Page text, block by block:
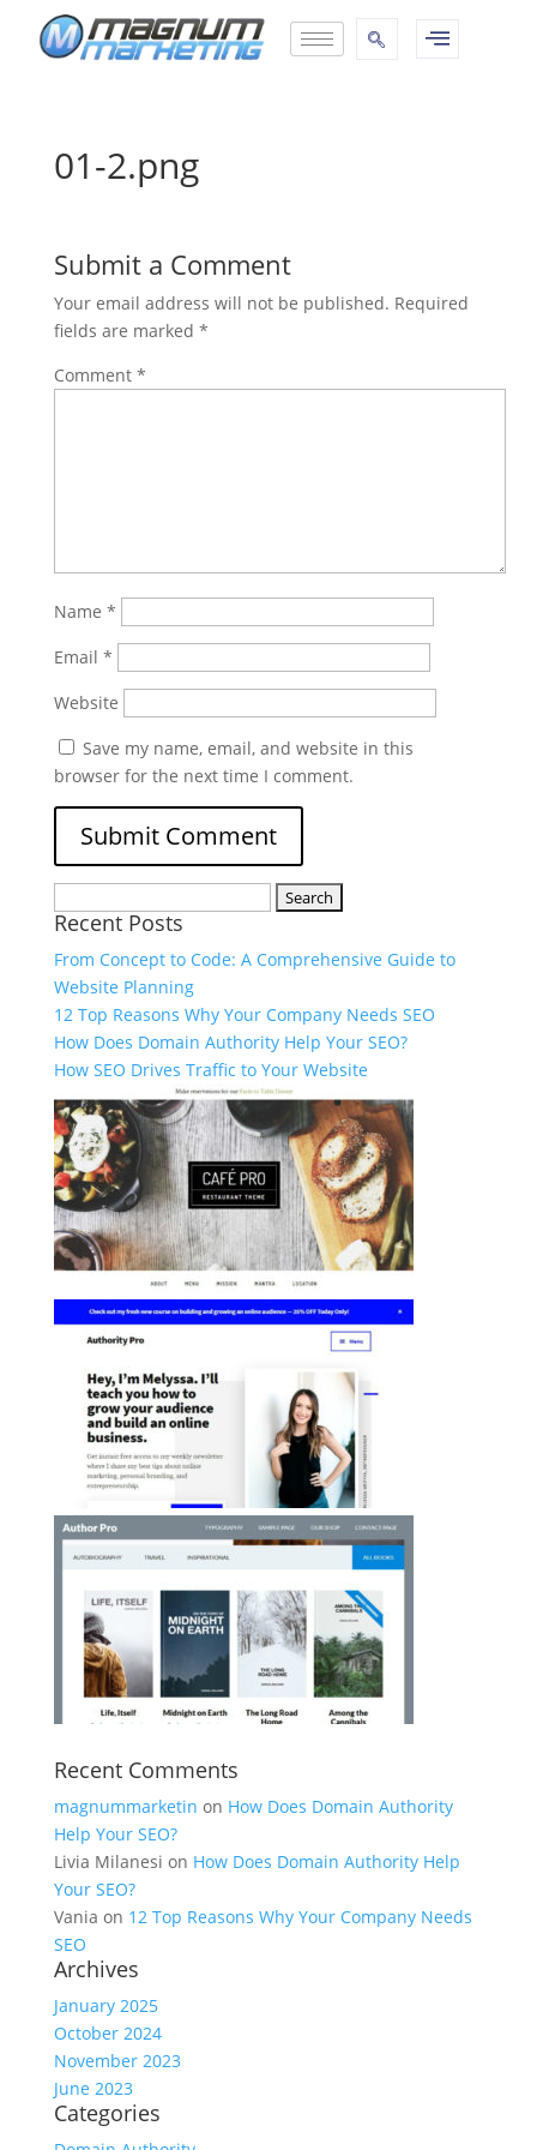
01-2.png
Submit a Comment
Your email address will not be published. Required
fields are marked *
Comment *
Name *
Email *
Website
Save my name, email, and website in this
browser for the next time I comment.
Recent Posts
From Concept to Code: A Comprehensive Guide to
Website Planning
12 Top Reasons Why Your Company Needs SEO
How Does Domain Authority Help Your SEO?
How SEO Drives Traffic to Your Website
Recent Comments
magnummarketin on How Does Domain Authority
Help Your SEO?
Livia Milanesi on How Does Domain Authority Help
Your SEO?
Vania on 12 Top Reasons Why Your Company Needs
SEO
Archives
January 2025
October 2024
November 2023
June 2023
Categories